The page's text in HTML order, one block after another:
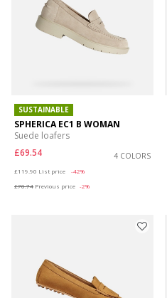
SUSTAINABLE
SPHERICA EC1 B WOMAN
Suede loafers
£69.54
4 COLORS
£119.90 List price
-42%
£70.74 Previous price -2%